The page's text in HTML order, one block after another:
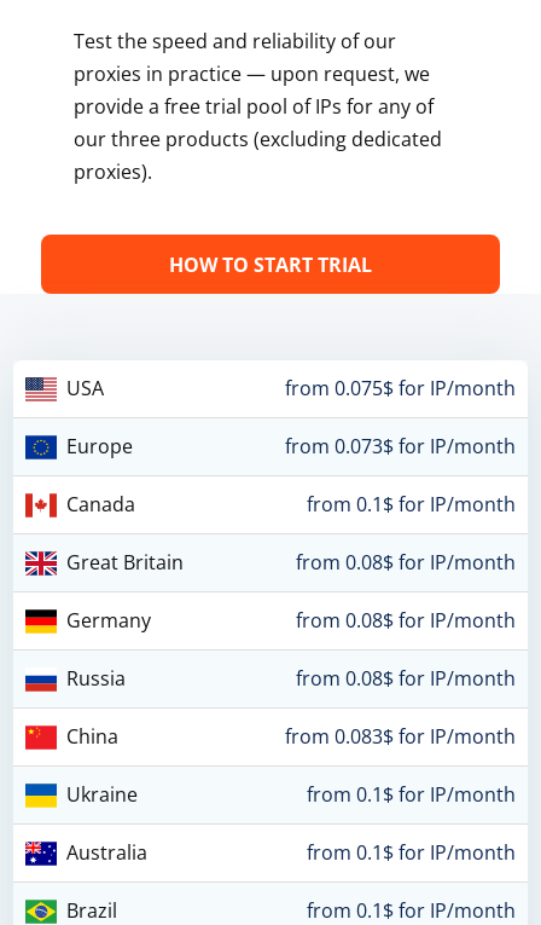
Test the speed and reliability of our
proxies in practice — upon request, we
provide a free trial pool of IPs for any of
our three products (excluding dedicated
proxies).
HOW TO START TRIAL
USA from 0.075$ for IP/month
Europe from 0.073$ for IP/month
Canada from 0.1$ for IP/month
Great Britain from 0.08$ for IP/month
Germany from 0.08$ for IP/month
Russia from 0.08$ for IP/month
China from 0.083$ for IP/month
Ukraine from 0.1$ for IP/month
Australia from 0.1$ for IP/month
Brazil from 0.1$ for IP/month